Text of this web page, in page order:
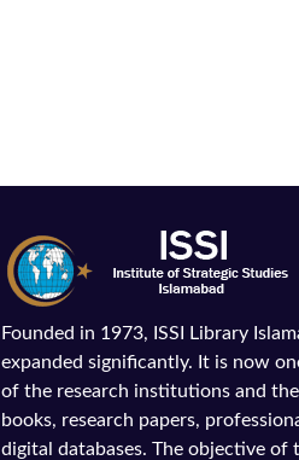
Founded in 1973, ISSI Library
expanded significantly. It is now
of the research institutions and
books, research papers,
digital databases. The objective of